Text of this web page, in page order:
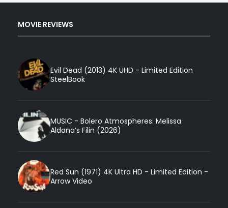
MOVIE REVIEWS
Evil Dead (2013) 4K UHD - Limited Edition
SteelBook
MUSIC - Bolero Atmospheres: Melissa
Aldana’s Filin (2026)
Red Sun (1971) 4K Ultra HD - Limited Edition -
Arrow Video